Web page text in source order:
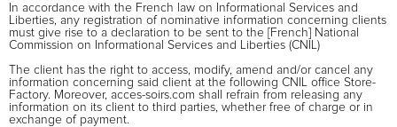
In accordance with the French law on Informational Services and
Liberties, any registration of nominative information concerning clients
must give rise to a declaration to be sent to the [French] National
Commission on Informational Services and Liberties (CNIL)
The client has the right to access, modify, amend and/or cancel any
information concerning said client at the following CNIL office Store-
Factory. Moreover, acces-soirs.com shall refrain from releasing any
information on its client to third parties, whether free of charge or in
exchange of payment.